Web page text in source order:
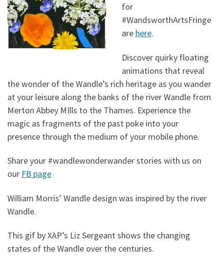
for
#WandsworthArtsFringe
are here.
Discover quirky floating
animations that reveal
the wonder of the Wandle’s rich heritage as you wander
at your leisure along the banks of the river Wandle from
Merton Abbey MIlls to the Thames. Experience the
magic as fragments of the past poke into your
presence through the medium of your mobile phone.
Share your #wandlewonderwander stories with us on
our FB page
William Morris’ Wandle design was inspired by the river
Wandle.
This gif by XAP’s Liz Sergeant shows the changing
states of the Wandle over the centuries.